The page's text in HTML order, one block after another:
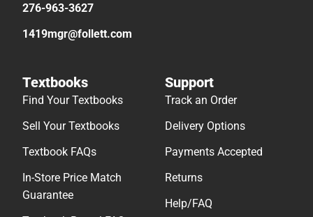
276-963-3627
1419mgr@follett.com
Textbooks
Find Your Textbooks
Sell Your Textbooks
Textbook FAQs
In-Store Price Match
Guarantee
Support
Track an Order
Delivery Options
Payments Accepted
Returns
Help/FAQ